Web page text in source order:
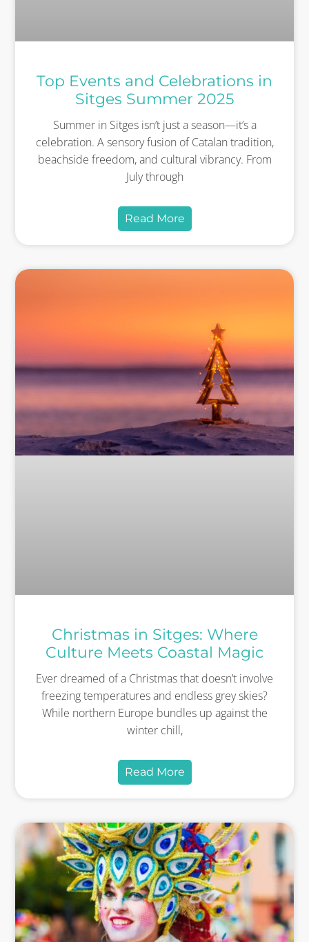
Top Events and Celebrations in
Sitges Summer 2025
Summer in Sitges isn’t just a season—it’s a
celebration. A sensory fusion of Catalan tradition,
beachside freedom, and cultural vibrancy. From
July through
Read More
Christmas in Sitges: Where
Culture Meets Coastal Magic
Ever dreamed of a Christmas that doesn’t involve
freezing temperatures and endless grey skies?
While northern Europe bundles up against the
winter chill,
Read More